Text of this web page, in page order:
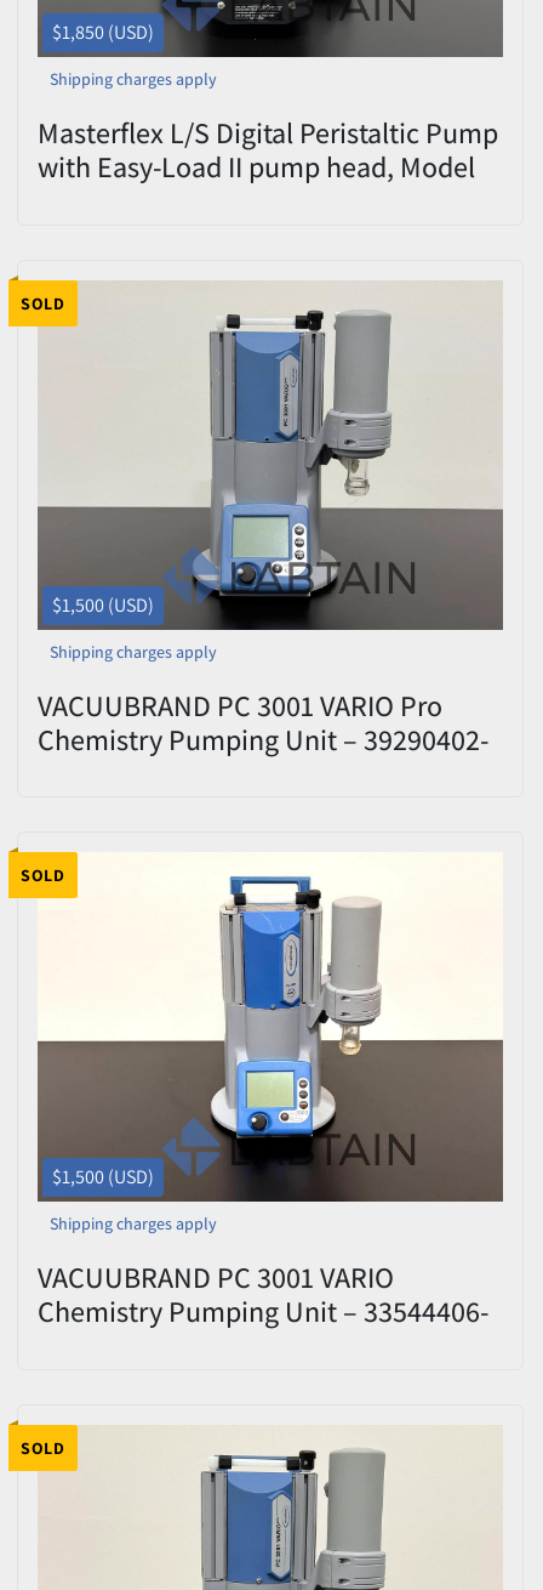
$1,850 (USD)
Shipping charges apply
Masterflex L/S Digital Peristaltic Pump
with Easy-Load II pump head, Model
SOLD
$1,500 (USD)
Shipping charges apply
VACUUBRAND PC 3001 VARIO Pro
Chemistry Pumping Unit – 39290402-
SOLD
$1,500 (USD)
Shipping charges apply
VACUUBRAND PC 3001 VARIO
Chemistry Pumping Unit – 33544406-
SOLD